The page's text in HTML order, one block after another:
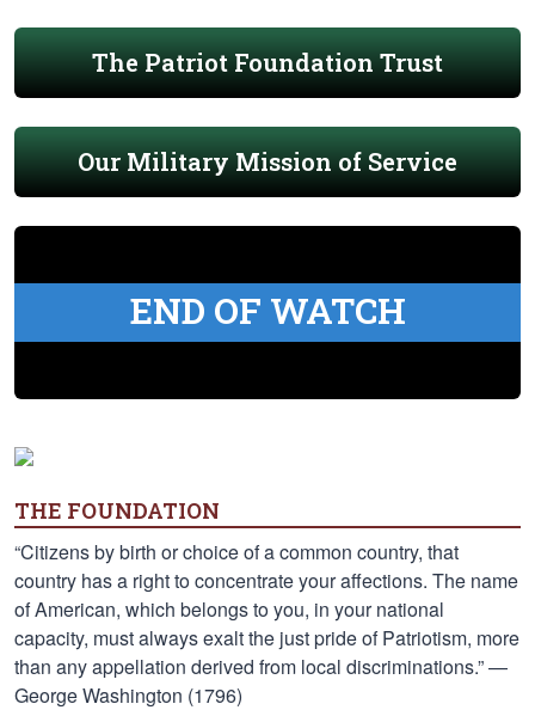
The Patriot Foundation Trust
Our Military Mission of Service
END OF WATCH
THE FOUNDATION
“Citizens by birth or choice of a common country, that
country has a right to concentrate your affections. The name
of American, which belongs to you, in your national
capacity, must always exalt the just pride of Patriotism, more
than any appellation derived from local discriminations.” —
George Washington (1796)